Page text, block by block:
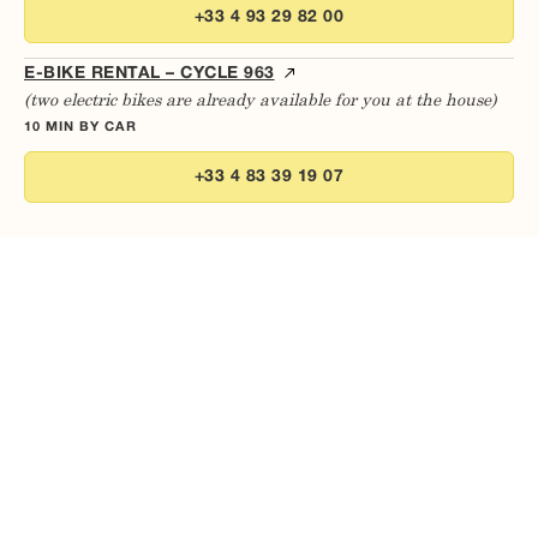
+33 4 93 29 82 00
E-BIKE RENTAL – CYCLE 963
(two electric bikes are already available for you at the house)
10 MIN BY CAR
+33 4 83 39 19 07